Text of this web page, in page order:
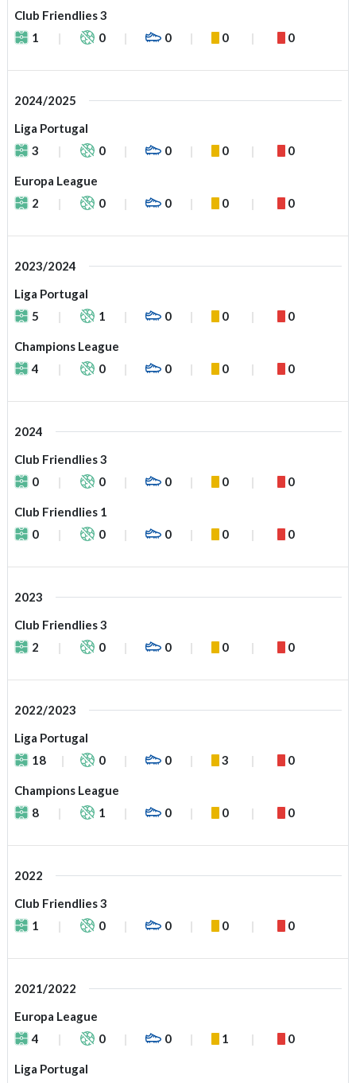
Club Friendlies 3
1
0 0 0 0
2024/2025
Liga Portugal
3
0 0 0 0
Europa League
2
0 0 0 0
2023/2024
Liga Portugal
5
1 0 0 0
Champions League
4
0 0 0 0
2024
Club Friendlies 3
0
0 0 0 0
Club Friendlies 1
0
0 0 0 0
2023
Club Friendlies 3
2
0 0 0 0
2022/2023
Liga Portugal
18
0 0 3 0
Champions League
8
1 0 0 0
2022
Club Friendlies 3
1
0 0 0 0
2021/2022
Europa League
4
0 0 1 0
Liga Portugal